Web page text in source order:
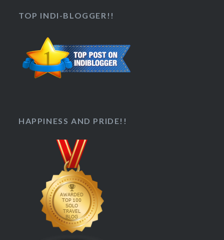
TOP INDI-BLOGGER!!
HAPPINESS AND PRIDE!!